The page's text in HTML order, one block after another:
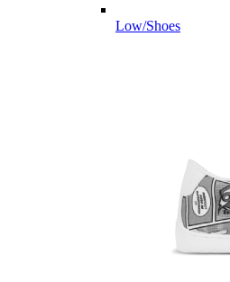
Low/Shoes